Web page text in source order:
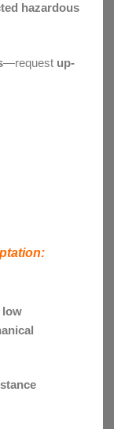
hazardous
—request up-
low